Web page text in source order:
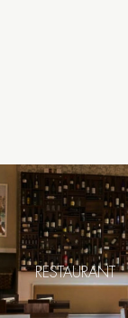
RESTAURANT